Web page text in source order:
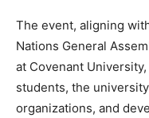
The event, aligning
Nations General
at Covenant
students, the
organizations, and